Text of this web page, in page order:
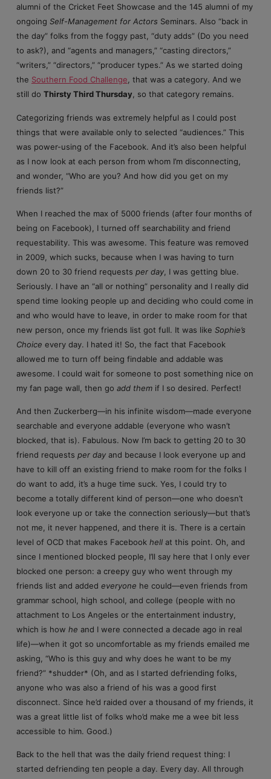
alumni of the Cricket Feet Showcase and the 145 alumni of my
ongoing Self-Management for Actors Seminars. Also “back in
the day” folks from the foggy past, “duty adds” (Do you need
to ask?), and “agents and managers,” “casting directors,”
“writers,” “directors,” “producer types.” As we started doing
the Southern Food Challenge, that was a category. And we
still do Thirsty Third Thursday, so that category remains.
Categorizing friends was extremely helpful as I could post
things that were available only to selected “audiences.” This
was power-using of the Facebook. And it’s also been helpful
as I now look at each person from whom I’m disconnecting,
and wonder, “Who are you? And how did you get on my
friends list?”
When I reached the max of 5000 friends (after four months of
being on Facebook), I turned off searchability and friend
requestability. This was awesome. This feature was removed
in 2009, which sucks, because when I was having to turn
down 20 to 30 friend requests per day, I was getting blue.
Seriously. I have an “all or nothing” personality and I really did
spend time looking people up and deciding who could come in
and who would have to leave, in order to make room for that
new person, once my friends list got full. It was like Sophie’s
Choice every day. I hated it! So, the fact that Facebook
allowed me to turn off being findable and addable was
awesome. I could wait for someone to post something nice on
my fan page wall, then go add themif I so desired. Perfect!
And then Zuckerberg—in his infinite wisdom—made everyone
searchable and everyone addable (everyone who wasn’t
blocked, that is). Fabulous. Now I’m back to getting 20 to 30
friend requests per dayand because I look everyone up and
have to kill off an existing friend to make room for the folks I
do want to add, it’s a huge time suck. Yes, I could try to
become a totally different kind of person—one who doesn’t
look everyone up or take the connection seriously—but that’s
not me, it never happened, and there it is. There is a certain
level of OCD that makes Facebook hellat this point. Oh, and
since I mentioned blocked people, I’ll say here that I only ever
blocked one person: a creepy guy who went through my
friends list and added everyone he could—even friends from
grammar school, high school, and college (people with no
attachment to Los Angeles or the entertainment industry,
which is how he and I were connected a decade ago in real
life)—when it got so uncomfortable as my friends emailed me
asking, “Who is this guy and why does he want to be my
friend?” *shudder* (Oh, and as I started defriending folks,
anyone who was also a friend of his was a good first
disconnect. Since he’d raided over a thousand of my friends, it
was a great little list of folks who’d make me a wee bit less
accessible to him. Good.)
Back to the hell that was the daily friend request thing: I
started defriending ten people a day. Every day. All through